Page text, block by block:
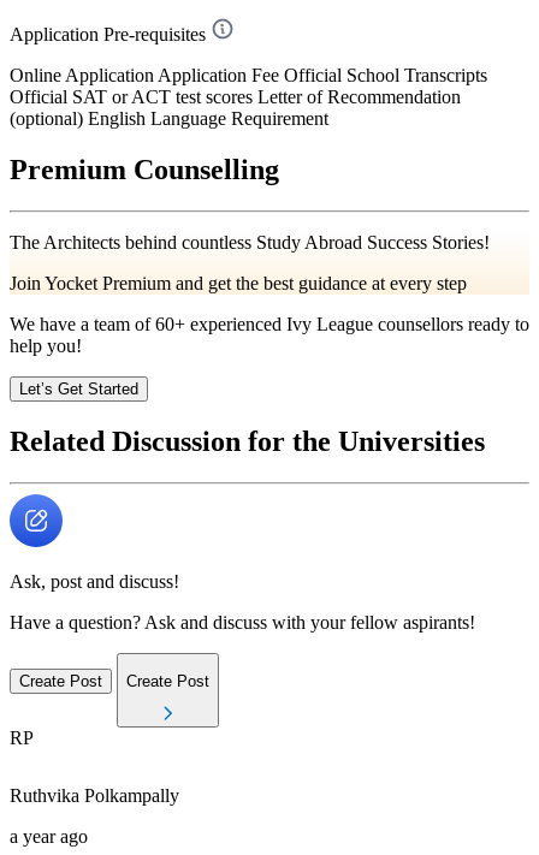
Application Pre-requisites
Online Application Application Fee Official School Transcripts
Official SAT or ACT test scores Letter of Recommendation
(optional) English Language Requirement
Premium Counselling
The Architects behind countless Study Abroad Success Stories!
Join Yocket Premium and get the best guidance at every step
We have a team of60+ experienced Ivy League counsellors ready to
help you!
Let’s Get Started
Related Discussion for the Universities
Ask, post and discuss!
Have a question? Ask and discuss with your fellow aspirants!
Create Post Create Post
RP
Ruthvika Polkampally
a year ago